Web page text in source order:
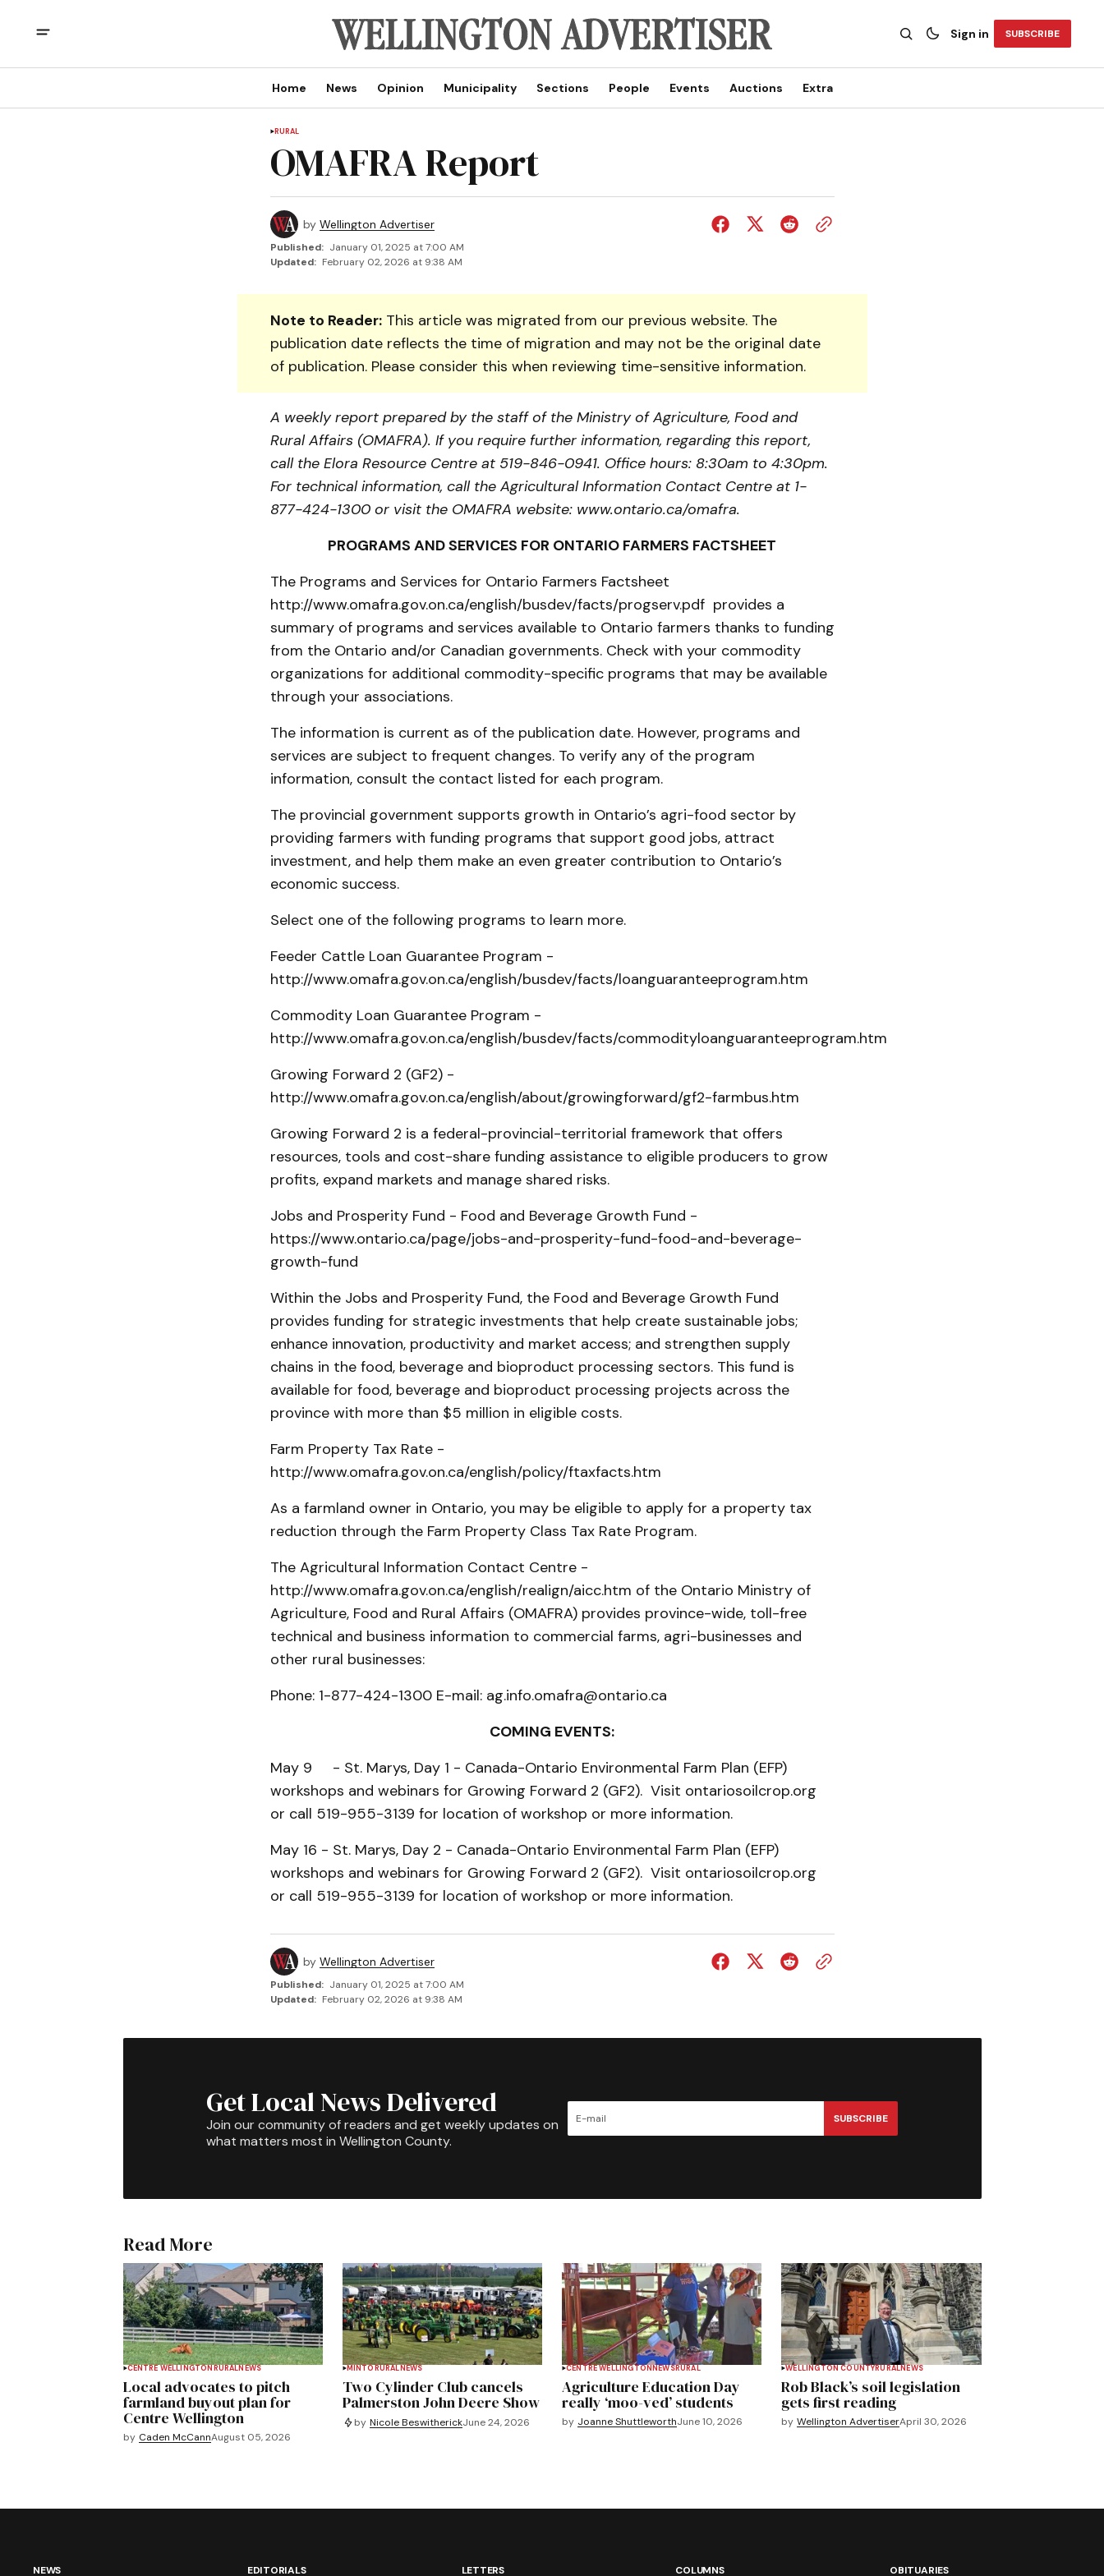
Sign in SUBSCRIBE
Home News Opinion Municipality Sections People Events Auctions Extra
RURAL
OMAFRA Report
by Wellington Advertiser
Published: January 01, 2025 at 7:00 AM
Updated: February 02, 2026 at 9:38 AM
Note to Reader:This article was migrated from our previous website. The
publication date reflects the time of migration and may not be the original date
of publication. Please consider this when reviewing time-sensitive information.
A weekly report prepared by the staff of the Ministry of Agriculture, Food and
Rural Affairs (OMAFRA). If you require further information, regarding this report,
call the Elora Resource Centre at 519-846-0941. Office hours: 8:30am to 4:30pm.
For technical information, call the Agricultural Information Contact Centre at 1-
877-424-1300 or visit the OMAFRA website: www.ontario.ca/omafra.
PROGRAMS AND SERVICES FOR ONTARIO FARMERS FACTSHEET
The Programs and Services for Ontario Farmers Factsheet
http://www.omafra.gov.on.ca/english/busdev/facts/progserv.pdf provides a
summary of programs and services available to Ontario farmers thanks to funding
from the Ontario and/or Canadian governments. Check with your commodity
organizations for additional commodity-specific programs that may be available
through your associations.
The information is current as of the publication date. However, programs and
services are subject to frequent changes. To verify any of the program
information, consult the contact listed for each program.
The provincial government supports growth in Ontario’s agri-food sector by
providing farmers with funding programs that support good jobs, attract
investment, and help them make an even greater contribution to Ontario’s
economic success.
Select one of the following programs to learn more.
Feeder Cattle Loan Guarantee Program -
http://www.omafra.gov.on.ca/english/busdev/facts/loanguaranteeprogram.htm
Commodity Loan Guarantee Program -
http://www.omafra.gov.on.ca/english/busdev/facts/commodityloanguaranteeprogram.htm
Growing Forward 2 (GF2) -
http://www.omafra.gov.on.ca/english/about/growingforward/gf2-farmbus.htm
Growing Forward 2 is a federal-provincial-territorial framework that offers
resources, tools and cost-share funding assistance to eligible producers to grow
profits, expand markets and manage shared risks.
Jobs and Prosperity Fund - Food and Beverage Growth Fund -
https://www.ontario.ca/page/jobs-and-prosperity-fund-food-and-beverage-
growth-fund
Within the Jobs and Prosperity Fund, the Food and Beverage Growth Fund
provides funding for strategic investments that help create sustainable jobs;
enhance innovation, productivity and market access; and strengthen supply
chains in the food, beverage and bioproduct processing sectors. This fund is
available for food, beverage and bioproduct processing projects across the
province with more than $5 million in eligible costs.
Farm Property Tax Rate -
http://www.omafra.gov.on.ca/english/policy/ftaxfacts.htm
As a farmland owner in Ontario, you may be eligible to apply for a property tax
reduction through the Farm Property Class Tax Rate Program.
The Agricultural Information Contact Centre -
http://www.omafra.gov.on.ca/english/realign/aicc.htm of the Ontario Ministry of
Agriculture, Food and Rural Affairs (OMAFRA) provides province-wide, toll-free
technical and business information to commercial farms, agri-businesses and
other rural businesses:
Phone: 1-877-424-1300 E-mail: ag.info.omafra@ontario.ca
COMING EVENTS:
May 9 - St. Marys, Day 1 - Canada-Ontario Environmental Farm Plan (EFP)
workshops and webinars for Growing Forward 2 (GF2). Visit ontariosoilcrop.org
or call 519-955-3139 for location of workshop or more information.
May 16 - St. Marys, Day 2 - Canada-Ontario Environmental Farm Plan (EFP)
workshops and webinars for Growing Forward 2 (GF2). Visit ontariosoilcrop.org
or call 519-955-3139 for location of workshop or more information.
by Wellington Advertiser
Published: January 01, 2025 at 7:00 AM
Updated: February 02, 2026 at 9:38 AM
Get Local News Delivered
Join our community of readers and get weekly updates on
what matters most in Wellington County.
SUBSCRIBE
Read More
CENTRE WELLINGTON RURALNEWS
Local advocates to pitch
farmland buyout plan for
Centre Wellington
by Caden McCannAugust 05, 2026
MINTO RURAL NEWS
Two Cylinder Club cancels
Palmerston John Deere Show
by Nicole BeswitherickJune 24, 2026
CENTRE WELLINGTON NEWSRURAL
Agriculture Education Day
really ‘moo-ved’ students
by Joanne ShuttleworthJune 10, 2026
WELLINGTON COUNTYRURALNEWS
Rob Black’s soil legislation
gets first reading
by Wellington AdvertiserApril 30, 2026
NEWS EDITORIALS LETTERS COLUMNS OBITUARIES